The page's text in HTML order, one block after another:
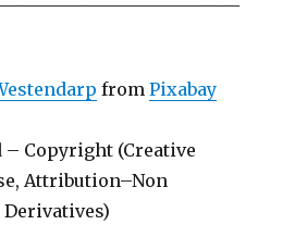
fromPixabay
– Copyright (Creative
Attribution–Non